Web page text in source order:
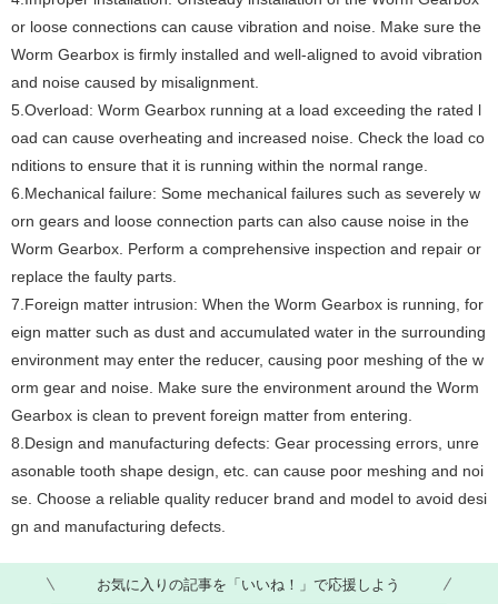
or loose connections can cause vibration and noise. Make sure the
Worm Gearbox is firmly installed and well-aligned to avoid vibration
and noise caused by misalignment.
‌5.Overload‌: Worm Gearbox running at a load exceeding the rated l
oad can cause overheating and increased noise. Check the load co
nditions to ensure that it is running within the normal range.
‌6.Mechanical failure‌: Some mechanical failures such as severely w
orn gears and loose connection parts can also cause noise in the
Worm Gearbox. Perform a comprehensive inspection and repair or
replace the faulty parts.
‌7.Foreign matter intrusion‌: When the Worm Gearbox is running, for
eign matter such as dust and accumulated water in the surrounding
environment may enter the reducer, causing poor meshing of the w
orm gear and noise. Make sure the environment around the Worm
Gearbox is clean to prevent foreign matter from entering.
‌8.Design and manufacturing defects‌: Gear processing errors, unre
asonable tooth shape design, etc. can cause poor meshing and noi
se. Choose a reliable quality reducer brand and model to avoid desi
gn and manufacturing defects.
お気に入りの記事を「いいね！」で応援しよう